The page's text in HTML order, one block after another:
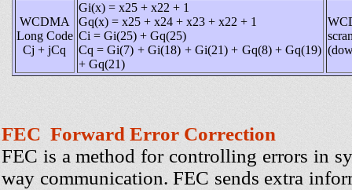
WCDMA
Long Code
Cj + jCq
Gi(x) = x25 + x22 + 1
Gq(x) = x25 + x24 + x23 + x22 + 1
Ci = Gi(25) + Gq(25)
Cq = Gi(7) + Gi(18) + Gi(21) + Gq(8) + Gq(19)
+ Gq(21)
FEC Forward Error Correction
FEC is a method for controlling errors in
way communication. FEC sends extra